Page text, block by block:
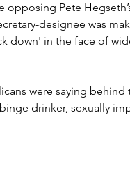
Pete
designee was
down' in the face of
were saying behind
drinker, sexually